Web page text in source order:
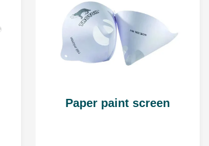
Paper paint screen